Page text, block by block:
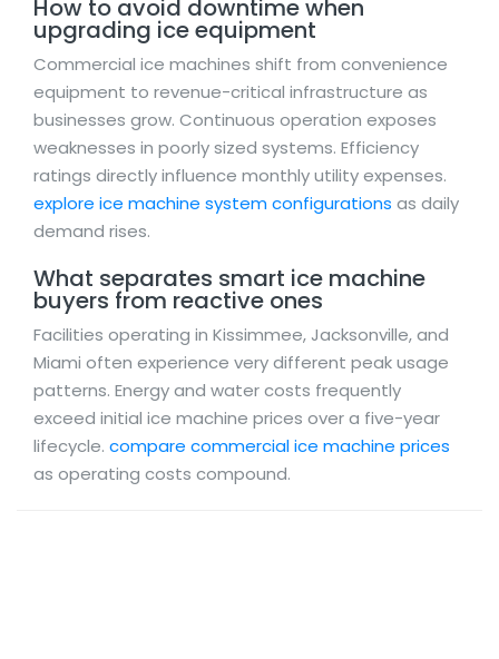
How to avoid downtime when
upgrading ice equipment
Commercial ice machines shift from convenience
equipment to revenue-critical infrastructure as
businesses grow. Continuous operation exposes
weaknesses in poorly sized systems. Efficiency
ratings directly influence monthly utility expenses.
explore ice machine system configurations as daily
demand rises.
What separates smart ice machine
buyers from reactive ones
Facilities operating in Kissimmee, Jacksonville, and
Miami often experience very different peak usage
patterns. Energy and water costs frequently
exceed initial ice machine prices over a five-year
lifecycle. compare commercial ice machine prices
as operating costs compound.